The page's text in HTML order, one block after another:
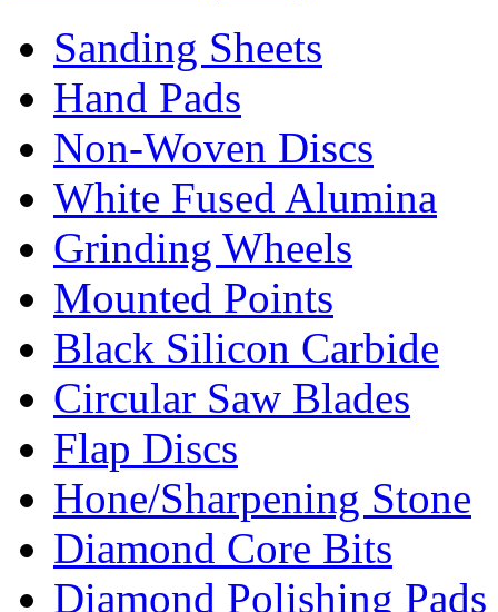
Sanding Sheets
Hand Pads
Non-Woven Discs
White Fused Alumina
Grinding Wheels
Mounted Points
Black Silicon Carbide
Circular Saw Blades
Flap Discs
Hone/Sharpening Stone
Diamond Core Bits
Diamond Polishing Pads